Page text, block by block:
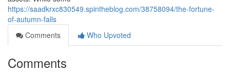
https://saadkrxc830549.spintheblog.com/38758094/the-fortune-
of-autumn-falls
Comments
Who Upvoted
Comments